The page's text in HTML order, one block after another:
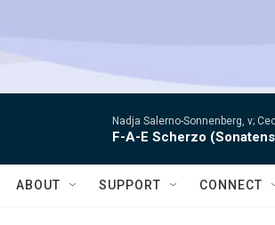
Nadja Salerno-Sonnenberg, v;
F-A-E Scherzo
ABOUT SUPPORT CONNECT